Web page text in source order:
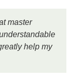
master
help my